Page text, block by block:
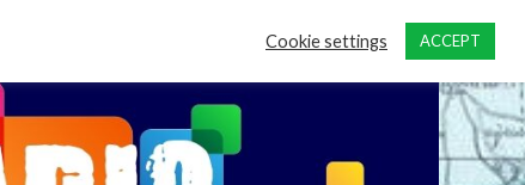
Cookie settings ACCEPT